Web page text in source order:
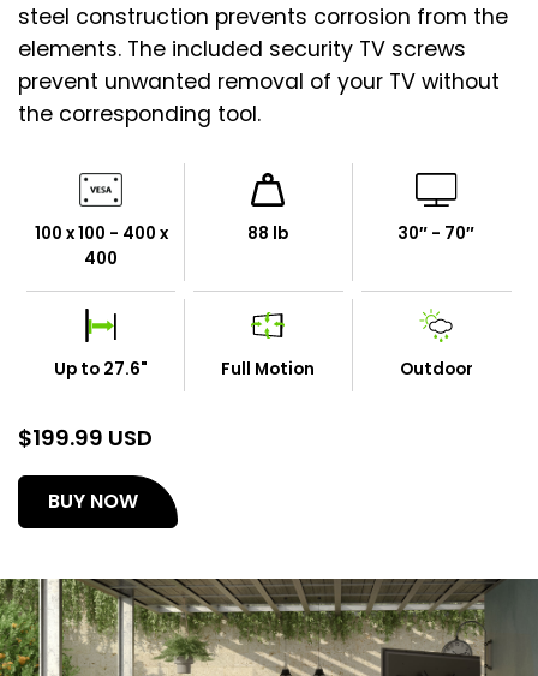
steel construction prevents corrosion from the
elements. The included security TV screws
prevent unwanted removal of your TV without
the corresponding tool.
100 x 100 - 400 x
400
88 lb 30″ - 70″
Up to 27.6" Full Motion Outdoor
$199.99 USD
BUY NOW(opens
in
new
tab)